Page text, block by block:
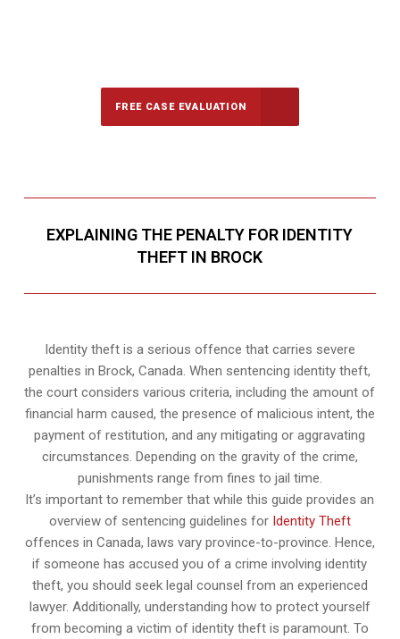
FREE CASE EVALUATION
EXPLAINING THE PENALTY FOR IDENTITY
THEFT IN BROCK
Identity theft is a serious offence that carries severe
penalties in Brock, Canada. When sentencing identity theft,
the court considers various criteria, including the amount of
financial harm caused, the presence of malicious intent, the
payment of restitution, and any mitigating or aggravating
circumstances. Depending on the gravity of the crime,
punishments range from fines to jail time.
It’s important to remember that while this guide provides an
overview of sentencing guidelines for Identity Theft
offences in Canada, laws vary province-to-province. Hence,
if someone has accused you of a crime involving identity
theft, you should seek legal counsel from an experienced
lawyer. Additionally, understanding how to protect yourself
from becoming a victim of identity theft is paramount. To